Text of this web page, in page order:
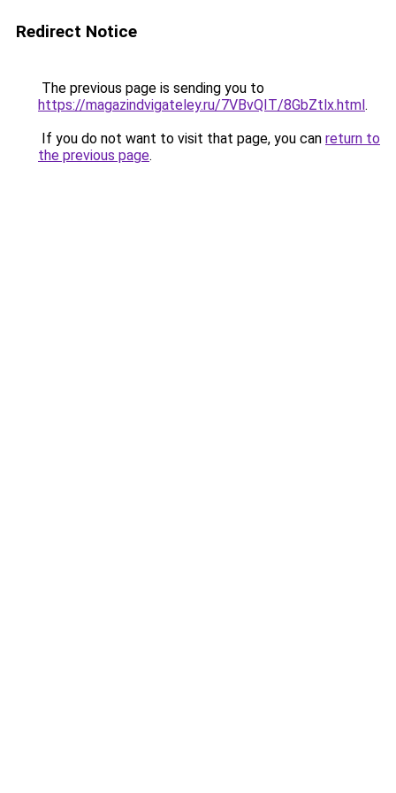
Redirect Notice
The previous page is sending you to
https://magazindvigateley.ru/7VBvQIT/8GbZtlx.html.
If you do not want to visit that page, you can return to
the previous page.